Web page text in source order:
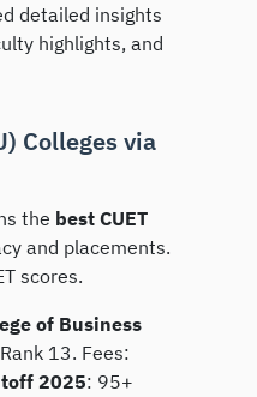
detailed insights
highlights, and
Colleges via
the best CUET
and placements.
scores.
of Business
13. Fees:
2025: 95+